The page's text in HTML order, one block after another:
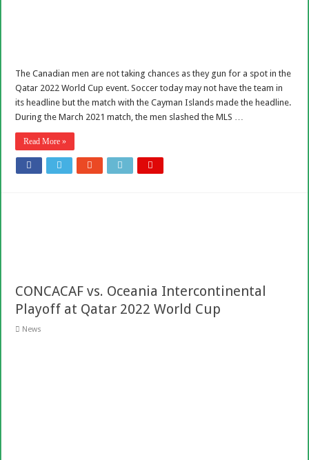
The Canadian men are not taking chances as they gun for a spot in the
Qatar 2022 World Cup event. Soccer today may not have the team in
its headline but the match with the Cayman Islands made the headline.
During the March 2021 match, the men slashed the MLS …
Read More »
CONCACAF vs. Oceania Intercontinental
Playoff at Qatar 2022 World Cup
News